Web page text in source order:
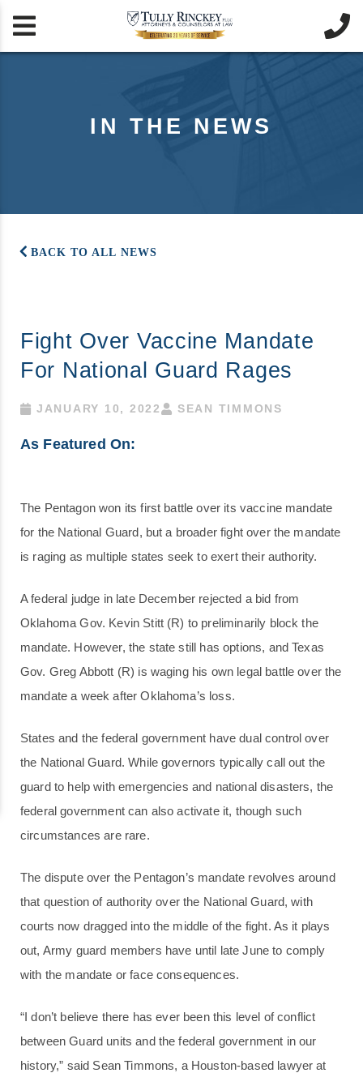
 
IN THE NEWS
BACK TO ALL NEWS
Fight Over Vaccine Mandate
For National Guard Rages
JANUARY 10, 2022 SEAN TIMMONS
As Featured On:
The Pentagon won its first battle over its vaccine mandate
for the National Guard, but a broader fight over the mandate
is raging as multiple states seek to exert their authority.
A federal judge in late December rejected a bid from
Oklahoma Gov. Kevin Stitt (R) to preliminarily block the
mandate. However, the state still has options, and Texas
Gov. Greg Abbott (R) is waging his own legal battle over the
mandate a week after Oklahoma’s loss.
States and the federal government have dual control over
the National Guard. While governors typically call out the
guard to help with emergencies and national disasters, the
federal government can also activate it, though such
circumstances are rare.
The dispute over the Pentagon’s mandate revolves around
that question of authority over the National Guard, with
courts now dragged into the middle of the fight. As it plays
out, Army guard members have until late June to comply
with the mandate or face consequences.
“I don’t believe there has ever been this level of conflict
between Guard units and the federal government in our
history,” said Sean Timmons, a Houston-based lawyer at